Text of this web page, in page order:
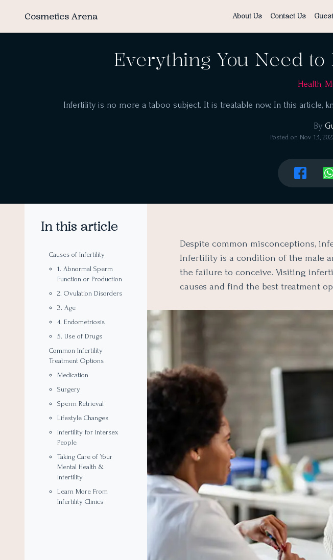
Cosmetics Arena About Us Contact Us
Everything You Need
Health,
Infertility is no more a taboo subject. It is treatable now. In this article,
By
Posted on Nov 13,
In this article
Causes of Infertility
1. Abnormal Sperm
Function or Production
2. Ovulation Disorders
3. Age
4. Endometriosis
5. Use of Drugs
Common Infertility
Treatment Options
Medication
Surgery
Sperm Retrieval
Lifestyle Changes
Infertility for Intersex
People
Taking Care of Your
Mental Health &
Infertility
Learn More From
Infertility Clinics
Despite common misconceptions,
Infertility is a condition of the male
the failure to conceive. Visiting
causes and find the best treatment